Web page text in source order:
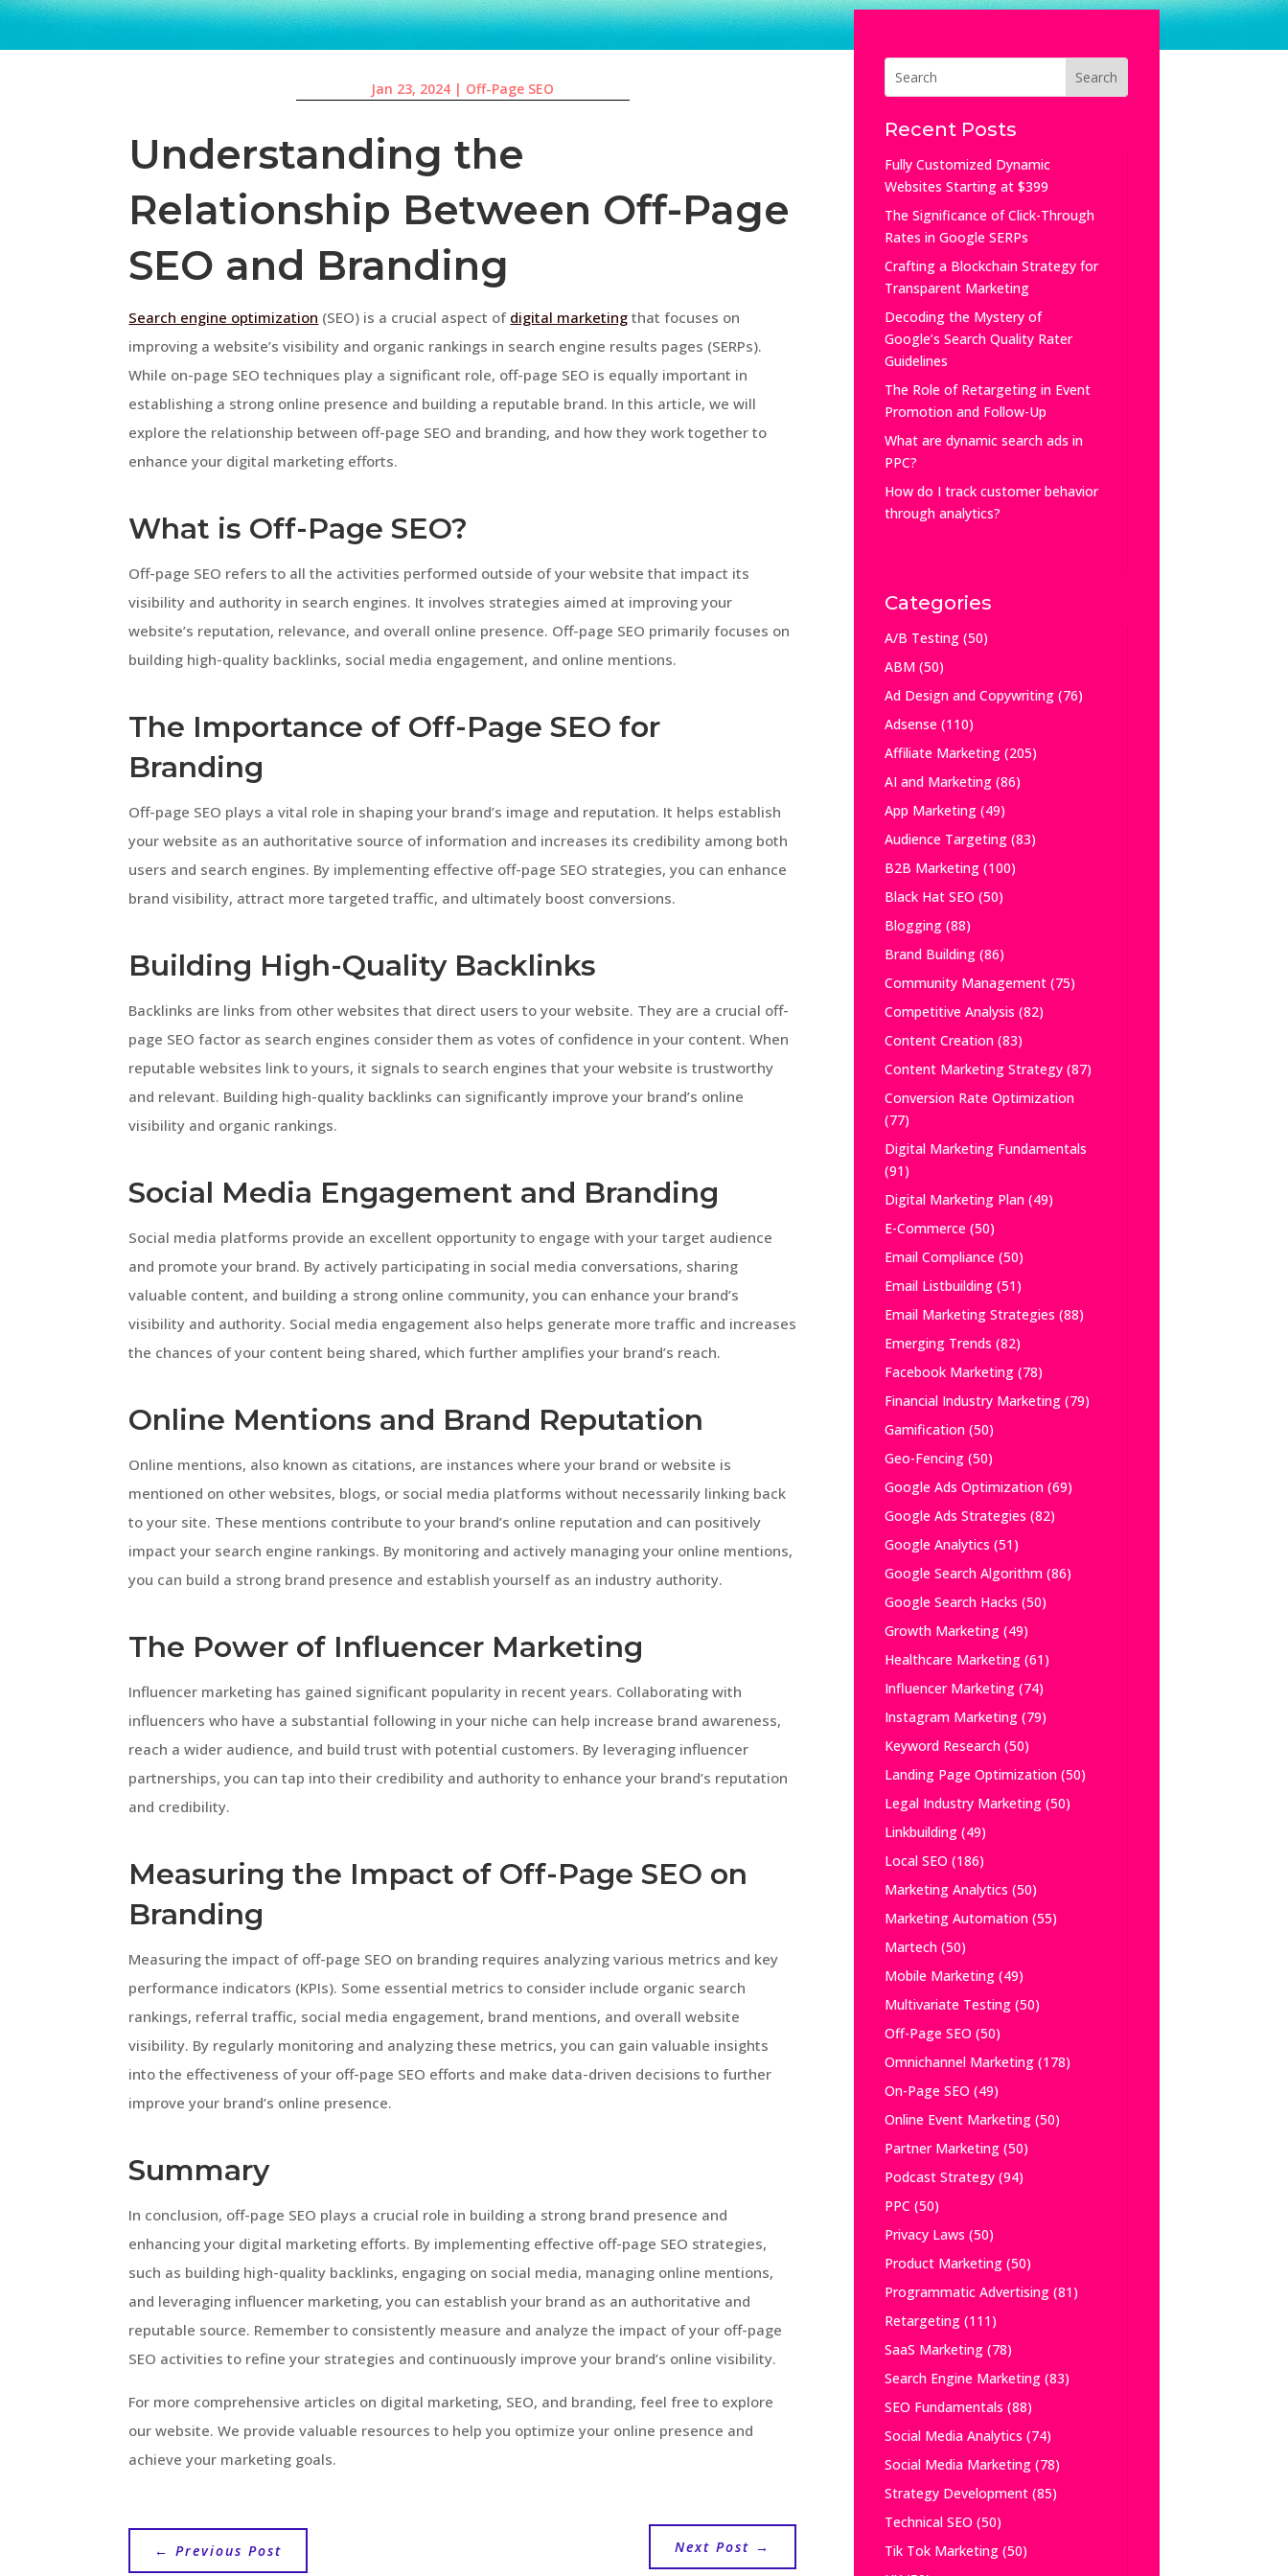
Jan 23, 2024 | Off-Page SEO
Understanding the
Relationship Between Off-Page
SEO and Branding
Search engine optimization (SEO) is a crucial aspect of digital marketing that focuses on
improving a website’s visibility and organic rankings in search engine results pages (SERPs).
While on-page SEO techniques play a significant role, off-page SEO is equally important in
establishing a strong online presence and building a reputable brand. In this article, we will
explore the relationship between off-page SEO and branding, and how they work together to
enhance your digital marketing efforts.
What is Off-Page SEO?
Off-page SEO refers to all the activities performed outside of your website that impact its
visibility and authority in search engines. It involves strategies aimed at improving your
website’s reputation, relevance, and overall online presence. Off-page SEO primarily focuses on
building high-quality backlinks, social media engagement, and online mentions.
The Importance of Off-Page SEO for
Branding
Off-page SEO plays a vital role in shaping your brand’s image and reputation. It helps establish
your website as an authoritative source of information and increases its credibility among both
users and search engines. By implementing effective off-page SEO strategies, you can enhance
brand visibility, attract more targeted traffic, and ultimately boost conversions.
Building High-Quality Backlinks
Backlinks are links from other websites that direct users to your website. They are a crucial off-
page SEO factor as search engines consider them as votes of confidence in your content. When
reputable websites link to yours, it signals to search engines that your website is trustworthy
and relevant. Building high-quality backlinks can significantly improve your brand’s online
visibility and organic rankings.
Social Media Engagement and Branding
Social media platforms provide an excellent opportunity to engage with your target audience
and promote your brand. By actively participating in social media conversations, sharing
valuable content, and building a strong online community, you can enhance your brand’s
visibility and authority. Social media engagement also helps generate more traffic and increases
the chances of your content being shared, which further amplifies your brand’s reach.
Online Mentions and Brand Reputation
Online mentions, also known as citations, are instances where your brand or website is
mentioned on other websites, blogs, or social media platforms without necessarily linking back
to your site. These mentions contribute to your brand’s online reputation and can positively
impact your search engine rankings. By monitoring and actively managing your online mentions,
you can build a strong brand presence and establish yourself as an industry authority.
The Power of Influencer Marketing
Influencer marketing has gained significant popularity in recent years. Collaborating with
influencers who have a substantial following in your niche can help increase brand awareness,
reach a wider audience, and build trust with potential customers. By leveraging influencer
partnerships, you can tap into their credibility and authority to enhance your brand’s reputation
and credibility.
Measuring the Impact of Off-Page SEO on
Branding
Measuring the impact of off-page SEO on branding requires analyzing various metrics and key
performance indicators (KPIs). Some essential metrics to consider include organic search
rankings, referral traffic, social media engagement, brand mentions, and overall website
visibility. By regularly monitoring and analyzing these metrics, you can gain valuable insights
into the effectiveness of your off-page SEO efforts and make data-driven decisions to further
improve your brand’s online presence.
Summary
In conclusion, off-page SEO plays a crucial role in building a strong brand presence and
enhancing your digital marketing efforts. By implementing effective off-page SEO strategies,
such as building high-quality backlinks, engaging on social media, managing online mentions,
and leveraging influencer marketing, you can establish your brand as an authoritative and
reputable source. Remember to consistently measure and analyze the impact of your off-page
SEO activities to refine your strategies and continuously improve your brand’s online visibility.
For more comprehensive articles on digital marketing, SEO, and branding, feel free to explore
our website. We provide valuable resources to help you optimize your online presence and
achieve your marketing goals.
←Previous Post Next Post →
Recent Posts
Fully Customized Dynamic
Websites Starting at $399
The Significance of Click-Through
Rates in Google SERPs
Crafting a Blockchain Strategy for
Transparent Marketing
Decoding the Mystery of
Google’s Search Quality Rater
Guidelines
The Role of Retargeting in Event
Promotion and Follow-Up
What are dynamic search ads in
PPC?
How do I track customer behavior
through analytics?
Categories
A/B Testing(50)
ABM(50)
Ad Design and Copywriting(76)
Adsense(110)
Affiliate Marketing(205)
AI and Marketing(86)
App Marketing(49)
Audience Targeting(83)
B2B Marketing(100)
Black Hat SEO (50)
Blogging(88)
Brand Building(86)
Community Management(75)
Competitive Analysis (82)
Content Creation(83)
Content Marketing Strategy(87)
Conversion Rate Optimization
(77)
Digital Marketing Fundamentals
(91)
Digital Marketing Plan(49)
E-Commerce(50)
Email Compliance(50)
Email Listbuilding(51)
Email Marketing Strategies (88)
Emerging Trends (82)
Facebook Marketing(78)
Financial Industry Marketing(79)
Gamification(50)
Geo-Fencing(50)
Google Ads Optimization(69)
Google Ads Strategies (82)
Google Analytics (51)
Google Search Algorithm(86)
Google Search Hacks (50)
Growth Marketing(49)
Healthcare Marketing(61)
Influencer Marketing(74)
Instagram Marketing(79)
Keyword Research(50)
Landing Page Optimization(50)
Legal Industry Marketing(50)
Linkbuilding(49)
Local SEO (186)
Marketing Analytics (50)
Marketing Automation(55)
Martech(50)
Mobile Marketing(49)
Multivariate Testing(50)
Off-Page SEO (50)
Omnichannel Marketing(178)
On-Page SEO (49)
Online Event Marketing(50)
Partner Marketing(50)
Podcast Strategy(94)
PPC (50)
Privacy Laws (50)
Product Marketing(50)
Programmatic Advertising(81)
Retargeting(111)
SaaS Marketing(78)
Search Engine Marketing(83)
SEO Fundamentals (88)
Social Media Analytics (74)
Social Media Marketing(78)
Strategy Development(85)
Technical SEO (50)
Tik Tok Marketing(50)